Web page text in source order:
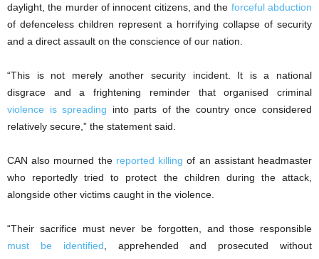
daylight, the murder of innocent citizens, and the forceful abduction
of defenceless children represent a horrifying collapse of security
and a direct assault on the conscience of our nation.
“This is not merely another security incident. It is a national
disgrace and a frightening reminder that organised criminal
violence is spreading into parts of the country once considered
relatively secure,” the statement said.
CAN also mourned the reported killing of an assistant headmaster
who reportedly tried to protect the children during the attack,
alongside other victims caught in the violence.
“Their sacrifice must never be forgotten, and those responsible
must be identified , apprehended and prosecuted without